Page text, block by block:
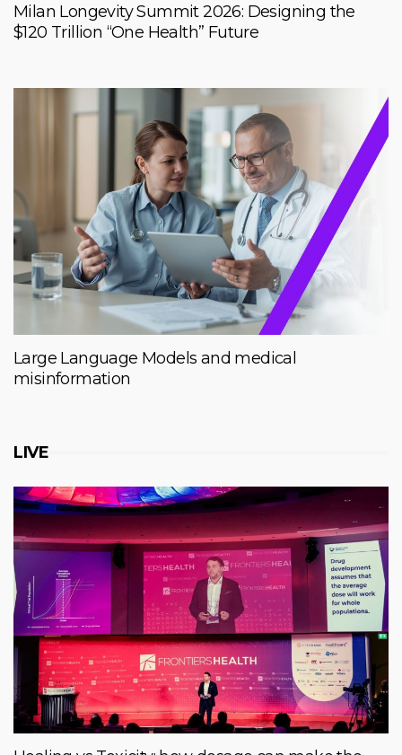
Milan Longevity Summit 2026: Designing the
$120 Trillion “One Health” Future
Large Language Models and medical
misinformation
LIVE